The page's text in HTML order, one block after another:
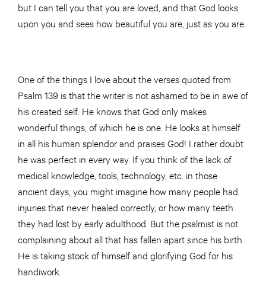
but I can tell you that you are loved, and that God looks
upon you and sees how beautiful you are, just as you are.
One of the things I love about the verses quoted from
Psalm 139 is that the writer is not ashamed to be in awe of
his created self. He knows that God only makes
wonderful things, of which he is one. He looks at himself
in all his human splendor and praises God! I rather doubt
he was perfect in every way. If you think of the lack of
medical knowledge, tools, technology, etc. in those
ancient days, you might imagine how many people had
injuries that never healed correctly, or how many teeth
they had lost by early adulthood. But the psalmist is not
complaining about all that has fallen apart since his birth.
He is taking stock of himself and glorifying God for his
handiwork.